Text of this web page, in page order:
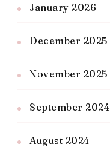
January 2026
December 2025
November 2025
September 2024
August 2024